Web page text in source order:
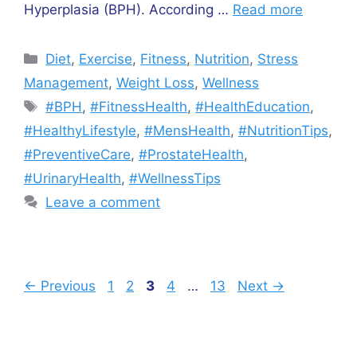
Hyperplasia (BPH). According … Read more
Categories
Diet, Exercise, Fitness, Nutrition, Stress
Management, Weight Loss, Wellness
Tags
#BPH ,#FitnessHealth,#HealthEducation,
#HealthyLifestyle, #MensHealth, #NutritionTips,
#PreventiveCare, #ProstateHealth,
#UrinaryHealth, #WellnessTips
Leave a comment
← Previous Page
1 Page
2 Page
3 Page
4 … Page
13 Next →